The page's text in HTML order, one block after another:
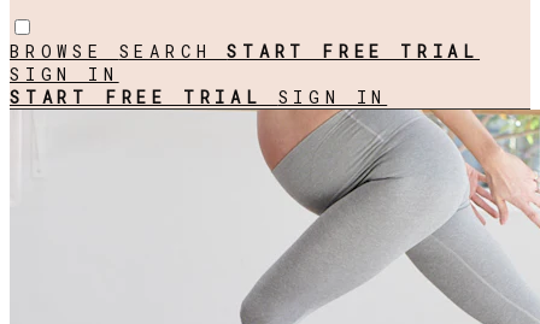
BROWSE SEARCHSTART FREE TRIAL
SIGN IN
START FREE TRIAL SIGN IN